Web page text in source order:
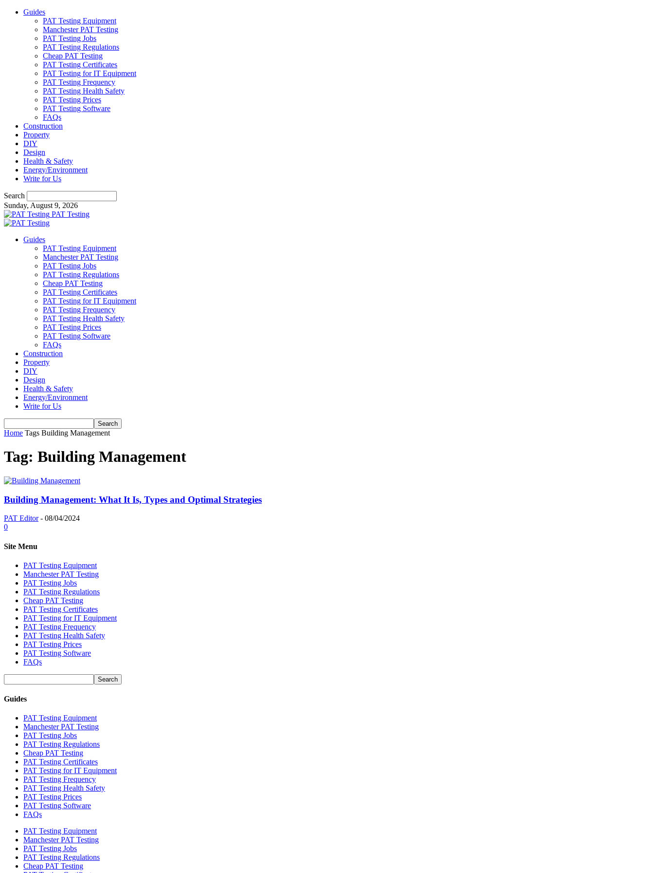
Guides
PAT Testing Equipment
Manchester PAT Testing
PAT Testing Jobs
PAT Testing Regulations
Cheap PAT Testing
PAT Testing Certificates
PAT Testing for IT Equipment
PAT Testing Frequency
PAT Testing Health Safety
PAT Testing Prices
PAT Testing Software
FAQs
Construction
Property
DIY
Design
Health & Safety
Energy/Environment
Write for Us
Search
Sunday, August 9, 2026
PAT Testing
Guides
PAT Testing Equipment
Manchester PAT Testing
PAT Testing Jobs
PAT Testing Regulations
Cheap PAT Testing
PAT Testing Certificates
PAT Testing for IT Equipment
PAT Testing Frequency
PAT Testing Health Safety
PAT Testing Prices
PAT Testing Software
FAQs
Construction
Property
DIY
Design
Health & Safety
Energy/Environment
Write for Us
Home Tags Building Management
Tag: Building Management
Building Management: What It Is, Types and Optimal Strategies
PAT Editor - 08/04/2024
0
Site Menu
PAT Testing Equipment
Manchester PAT Testing
PAT Testing Jobs
PAT Testing Regulations
Cheap PAT Testing
PAT Testing Certificates
PAT Testing for IT Equipment
PAT Testing Frequency
PAT Testing Health Safety
PAT Testing Prices
PAT Testing Software
FAQs
Guides
PAT Testing Equipment
Manchester PAT Testing
PAT Testing Jobs
PAT Testing Regulations
Cheap PAT Testing
PAT Testing Certificates
PAT Testing for IT Equipment
PAT Testing Frequency
PAT Testing Health Safety
PAT Testing Prices
PAT Testing Software
FAQs
PAT Testing Equipment
Manchester PAT Testing
PAT Testing Jobs
PAT Testing Regulations
Cheap PAT Testing